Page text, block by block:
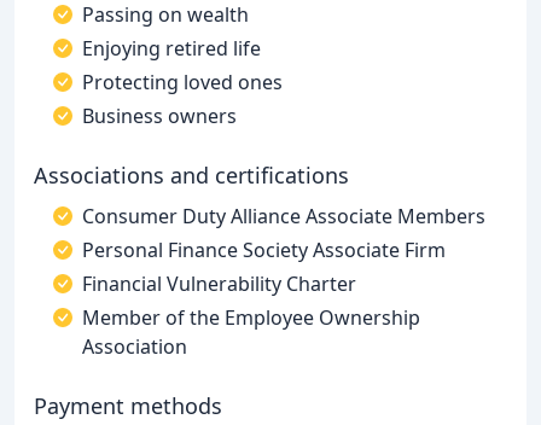
Passing on wealth
Enjoying retired life
Protecting loved ones
Business owners
Associations and certifications
Consumer Duty Alliance Associate Members
Personal Finance Society Associate Firm
Financial Vulnerability Charter
Member of the Employee Ownership
Association
Payment methods